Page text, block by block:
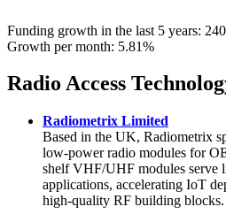
Funding growth in the last 5 years:
Growth per month: 5.81%
Radio Access
Radiometrix Limited
Based in the UK, Radiometrix
low-power radio modules for
shelf VHF/UHF modules serve
applications, accelerating IoT
high-quality RF building blocks.